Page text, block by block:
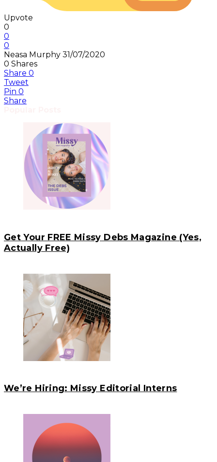
Upvote
0
0
0
Neasa Murphy 31/07/2020
0 Shares
Share 0
Tweet
Pin 0
Share
Get Your FREE Missy Debs Magazine (Yes,
Actually Free)
We’re Hiring: Missy Editorial Interns